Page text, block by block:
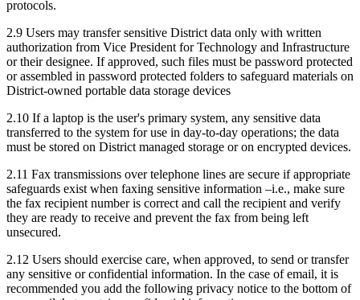
protocols.
2.9 Users may transfer sensitive District data only with written
authorization from Vice President for Technology and Infrastructure
or their designee. If approved, such files must be password protected
or assembled in password protected folders to safeguard materials on
District-owned portable data storage devices
2.10 If a laptop is the user's primary system, any sensitive data
transferred to the system for use in day-to-day operations; the data
must be stored on District managed storage or on encrypted devices.
2.11 Fax transmissions over telephone lines are secure if appropriate
safeguards exist when faxing sensitive information –i.e., make sure
the fax recipient number is correct and call the recipient and verify
they are ready to receive and prevent the fax from being left
unsecured.
2.12 Users should exercise care, when approved, to send or transfer
any sensitive or confidential information. In the case of email, it is
recommended you add the following privacy notice to the bottom of